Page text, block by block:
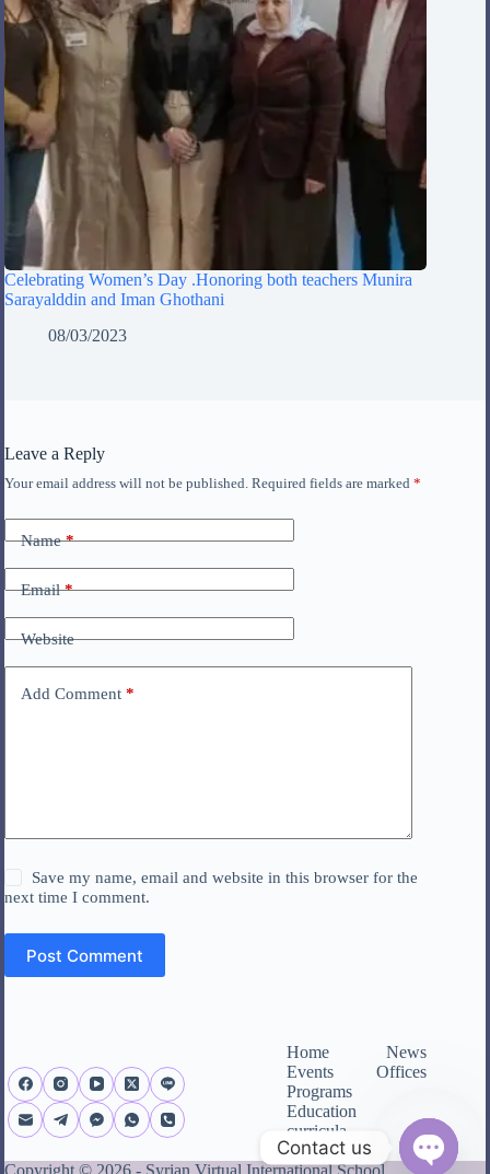
Celebrating Women’s Day .Honoring both teachers Munira
Sarayalddin and Iman Ghothani
08/03/2023
Leave a Reply
Your email address will not be published. Required fields are marked *
Name*
Email*
Website
Add Comment *
Save my name, email and website in this browser for the
next time I comment.
Post Comment
Home
News
Events
Offices
Programs
Education
curricula
About us
Contact us